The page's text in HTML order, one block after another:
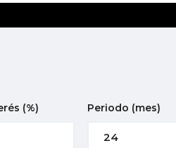
(%) Periodo (mes)